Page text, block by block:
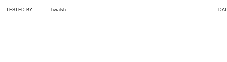
TESTED BY hwalsh